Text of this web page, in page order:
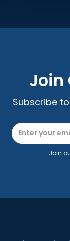
Join
Subscribe
Join